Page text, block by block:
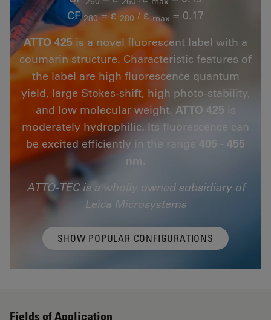
CF280= ε280/ εmax = 0.17
ATTO 425 is a novel fluorescent label with a
coumarin structure. Characteristic features of
the label are high fluorescence quantum
yield, large Stokes-shift, high photo-stability,
and low molecular weight. ATTO 425 is
moderately hydrophilic. Its fluorescence can
be excited efficiently in the range
405 - 455
nm.
ATTO-TEC is a wholly owned subsidiary of
Leica Microsystems
SHOW POPULAR CONFIGURATIONS
Fields of Application